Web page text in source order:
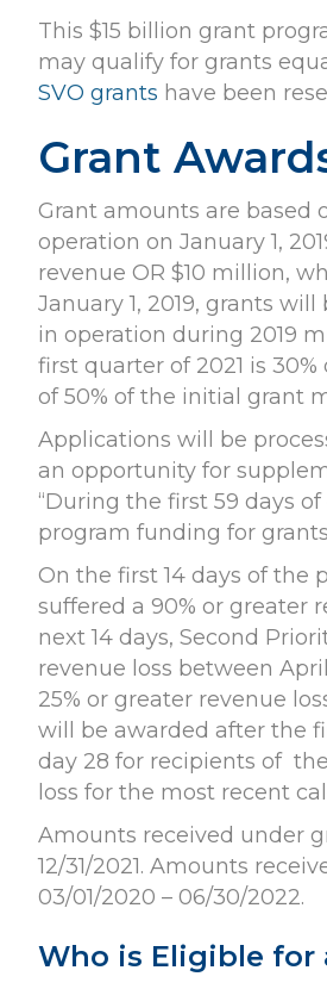
This $15 billion grant
may qualify for grants
SVO grants have been
Grant
Grant amounts are based
operation on January 1,
revenue OR $10 million,
January 1, 2019, grants
in operation during 2019
first quarter of 2021 is
of 50% of the initial grant
Applications will be
an opportunity for
“During the first 59 days
program funding for
On the first 14 days of the
suffered a 90% or greater
next 14 days, Second
revenue loss between
25% or greater revenue
will be awarded after the
day 28 for recipients of
loss for the most recent
Amounts received under
12/31/2021. Amounts
03/01/2020 – 06/30/2022.
Who is Eligible for